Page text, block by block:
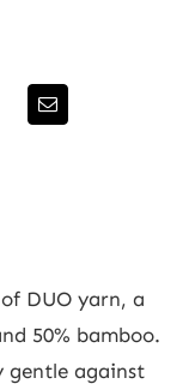
DUO yarn, a
50% bamboo.
gentle against